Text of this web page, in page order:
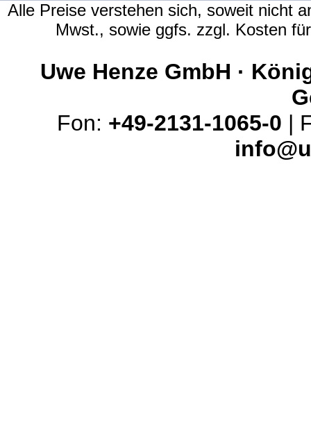
Alle Preise verstehen sich, soweit nicht
Mwst., sowie ggfs. zzgl. Kosten
Uwe Henze GmbH ·
Fon: +49-2131-1065-0 |